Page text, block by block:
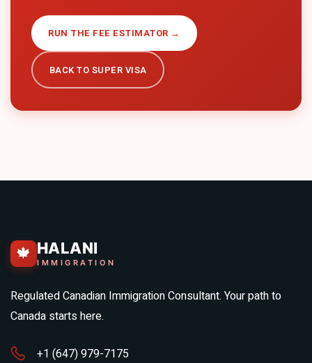
RUN THE FEE ESTIMATOR →
BACK TO SUPER VISA
🍁 HALANI
IMMIGRATION
Regulated Canadian Immigration Consultant. Your path to
Canada starts here.
+1 (647) 979-7175